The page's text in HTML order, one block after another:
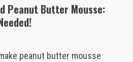
Peanut Butter Mousse:
peanut butter mousse